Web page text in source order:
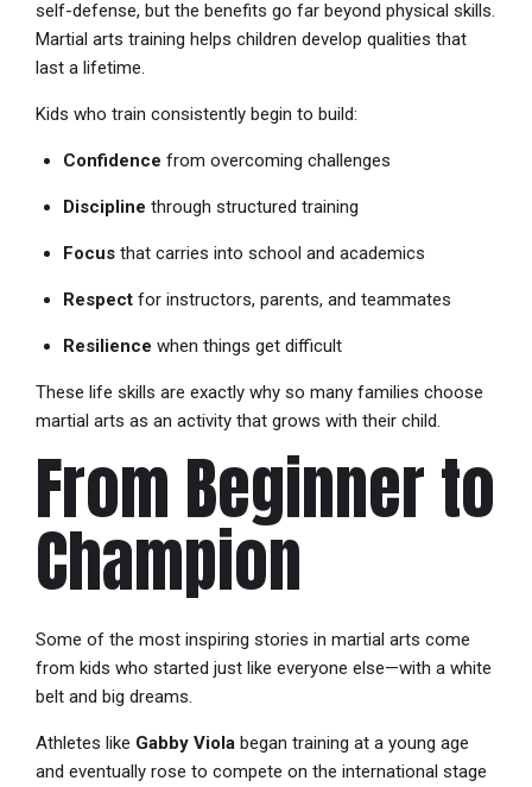
self-defense, but the benefits go far beyond physical skills.
Martial arts training helps children develop qualities that
last a lifetime.
Kids who train consistently begin to build:
Confidence from overcoming challenges
Discipline through structured training
Focusthat carries into school and academics
Respectfor instructors, parents, and teammates
Resilience when things get difficult
These life skills are exactly why so many families choose
martial arts as an activity that grows with their child.
From Beginner to
Champion
Some of the most inspiring stories in martial arts come
from kids who started just like everyone else—with a white
belt and big dreams.
Athletes like Gabby Viola began training at a young age
and eventually rose to compete on the international stage